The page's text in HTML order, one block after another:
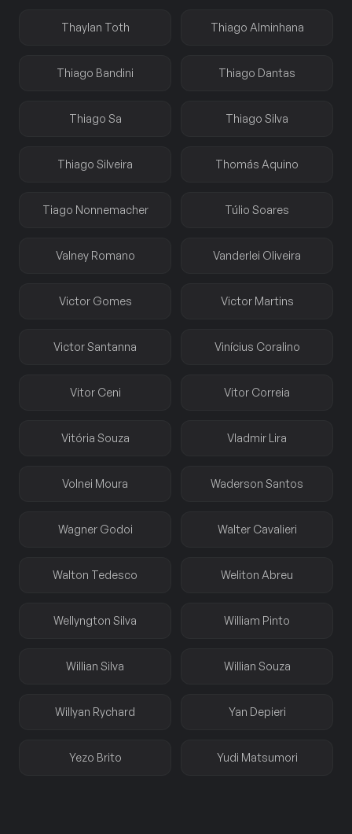
Thaylan Toth Thiago Alminhana
Thiago Bandini Thiago Dantas
Thiago Sa Thiago Silva
Thiago Silveira Thomás Aquino
Tiago Nonnemacher Túlio Soares
Valney Romano Vanderlei Oliveira
Victor Gomes Victor Martins
Victor Santanna Vinícius Coralino
Vitor Ceni Vitor Correia
Vitória Souza Vladmir Lira
Volnei Moura Waderson Santos
Wagner Godoi Walter Cavalieri
Walton Tedesco Weliton Abreu
Wellyngton Silva William Pinto
Willian Silva Willian Souza
Willyan Rychard Yan Depieri
Yezo Brito Yudi Matsumori